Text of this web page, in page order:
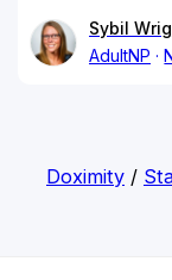
Sybil
AdultNP
Doximity/